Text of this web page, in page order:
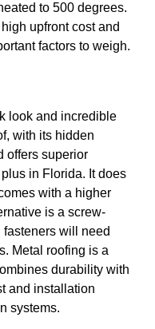
to 500 degrees.
upfront cost and
factors to weigh.
look and incredible
with its hidden
offers superior
in Florida. It does
with a higher
is a screw-
will need
Metal roofing is a
durability with
and installation
systems.